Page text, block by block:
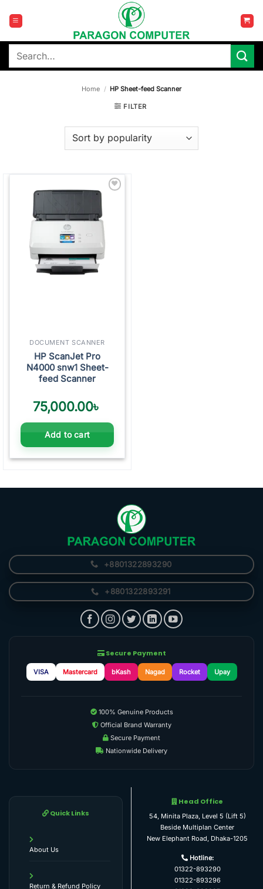
content
Search
Home / HP Sheet-feed Scanner
FILTER
DOCUMENT SCANNER
HP ScanJet Pro
N4000 snw1 Sheet-
feed Scanner
75,000.00৳
Add to cart
+8801322893290
+8801322893291
Secure Payment
VISA Mastercard bKash Nagad Rocket Upay
100% Genuine Products
Official Brand Warranty
Secure Payment
Nationwide Delivery
Quick Links
About Us
Return & Refund Policy
Head Office
54, Minita Plaza, Level 5 (Lift 5)
Beside Multiplan Center
New Elephant Road, Dhaka-1205
Hotline:
01322-893290
01322-893296